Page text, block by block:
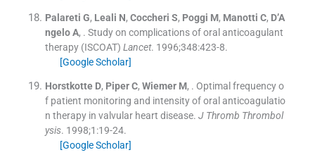
Palareti G, Leali N, Coccheri S, Poggi M, Manotti C, D’A
ngelo A, . Study on complications of oral anticoagulant
therapy (ISCOAT) Lancet. 1996;348:423-8.
[Google Scholar]
Horstkotte D, Piper C, Wiemer M, . Optimal frequency o
f patient monitoring and intensity of oral anticoagulatio
n therapy in valvular heart disease. J Thromb Thrombol
ysis. 1998;1 :19-24.
[Google Scholar]